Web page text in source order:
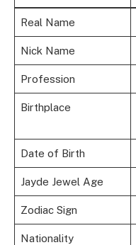
Real Name
Nick Name
Profession
Birthplace
Date of Birth
Jayde Jewel Age
Zodiac Sign
Nationality